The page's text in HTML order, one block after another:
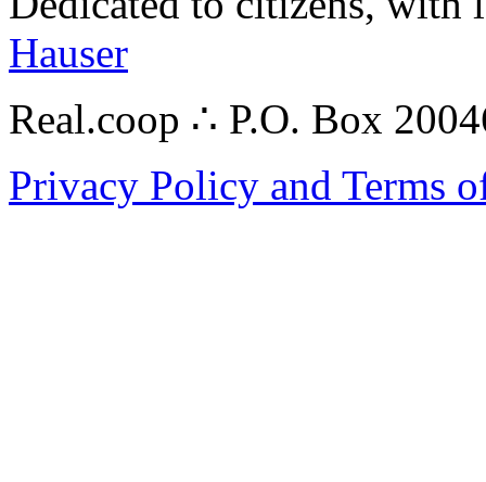
Hauser
Real.coop ∴ P.O. Box
Privacy Policy and Terms